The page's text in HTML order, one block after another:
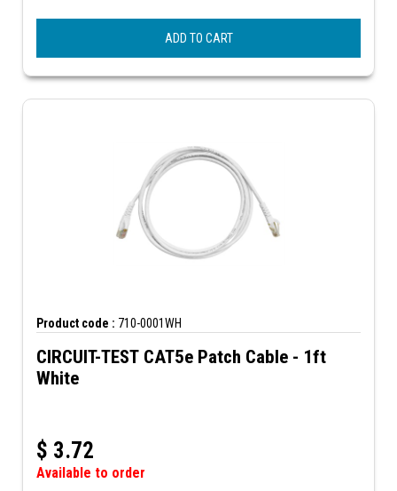
ADD TO CART
Product code : 710-0001WH
CIRCUIT-TEST CAT5e Patch Cable - 1ft
White
$ 3.72
Available to order